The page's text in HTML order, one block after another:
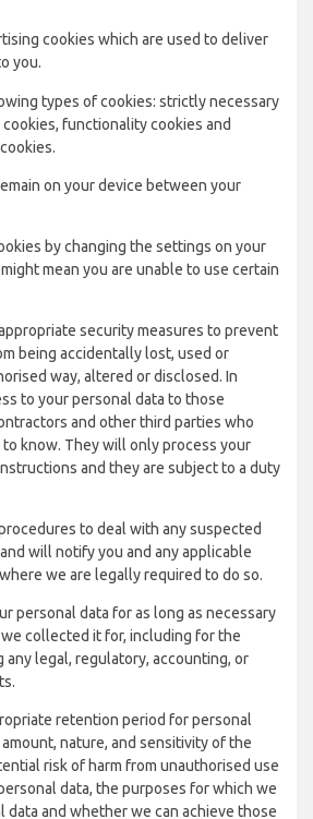
cookies which are used to deliver
you.
types of cookies: strictly necessary
functionality cookies and
on your device between your
by changing the settings on your
mean you are unable to use certain
security measures to prevent
being accidentally lost, used or
way, altered or disclosed. In
to your personal data to those
and other third parties who
to know. They will only process your
and they are subject to a duty
to deal with any suspected
will notify you and any applicable
we are legally required to do so.
personal data for as long as necessary
collected it for, including for the
legal, regulatory, accounting, or
retention period for personal
nature, and sensitivity of the
risk of harm from unauthorised use
data, the purposes for which we
data and whether we can achieve those